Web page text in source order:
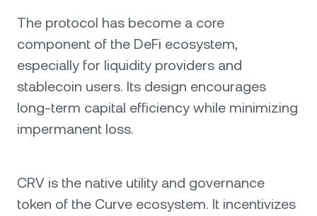
The protocol has become a core
component of the DeFi ecosystem,
especially for liquidity providers and
stablecoin users. Its design encourages
long-term capital efficiency while minimizing
impermanent loss.
CRV is the native utility and governance
token of the Curve ecosystem. It incentivizes